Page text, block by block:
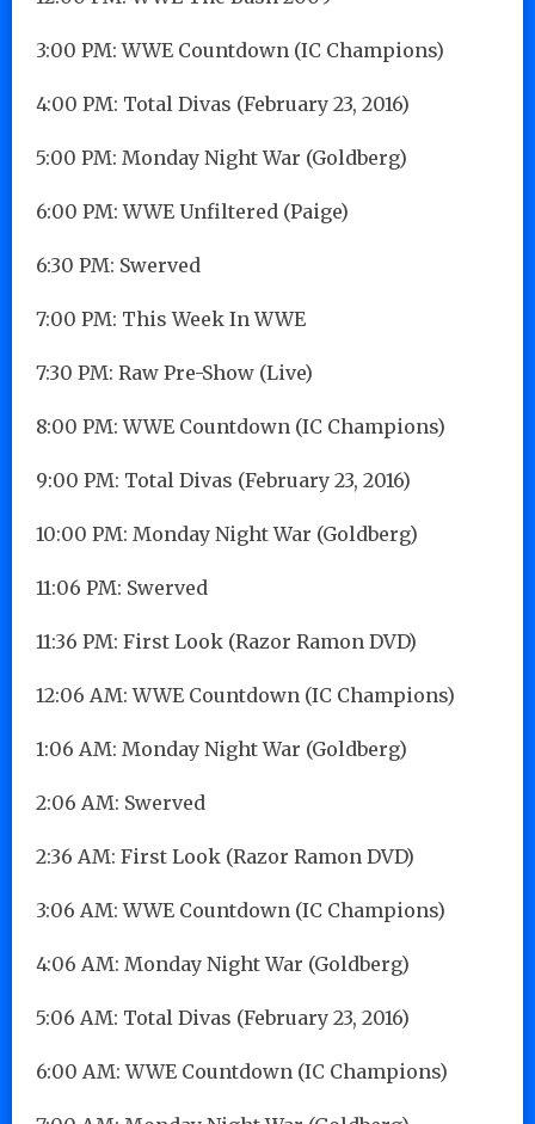
3:00 PM: WWE Countdown (IC Champions)
4:00 PM: Total Divas (February 23, 2016)
5:00 PM: Monday Night War (Goldberg)
6:00 PM: WWE Unfiltered (Paige)
6:30 PM: Swerved
7:00 PM: This Week In WWE
7:30 PM: Raw Pre-Show (Live)
8:00 PM: WWE Countdown (IC Champions)
9:00 PM: Total Divas (February 23, 2016)
10:00 PM: Monday Night War (Goldberg)
11:06 PM: Swerved
11:36 PM: First Look (Razor Ramon DVD)
12:06 AM: WWE Countdown (IC Champions)
1:06 AM: Monday Night War (Goldberg)
2:06 AM: Swerved
2:36 AM: First Look (Razor Ramon DVD)
3:06 AM: WWE Countdown (IC Champions)
4:06 AM: Monday Night War (Goldberg)
5:06 AM: Total Divas (February 23, 2016)
6:00 AM: WWE Countdown (IC Champions)